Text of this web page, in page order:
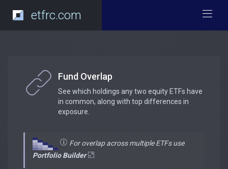
etfrc.com
Fund Overlap
See which holdings any two equity ETFs have
in common, along with top differences in
exposure.
For overlap across multiple ETFs use
Portfolio Builder